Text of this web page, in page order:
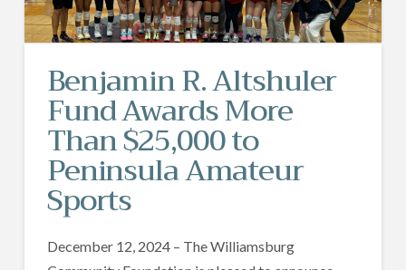
Benjamin R. Altshuler
Fund Awards More
Than $25,000 to
Peninsula Amateur
Sports
December 12, 2024 – The Williamsburg